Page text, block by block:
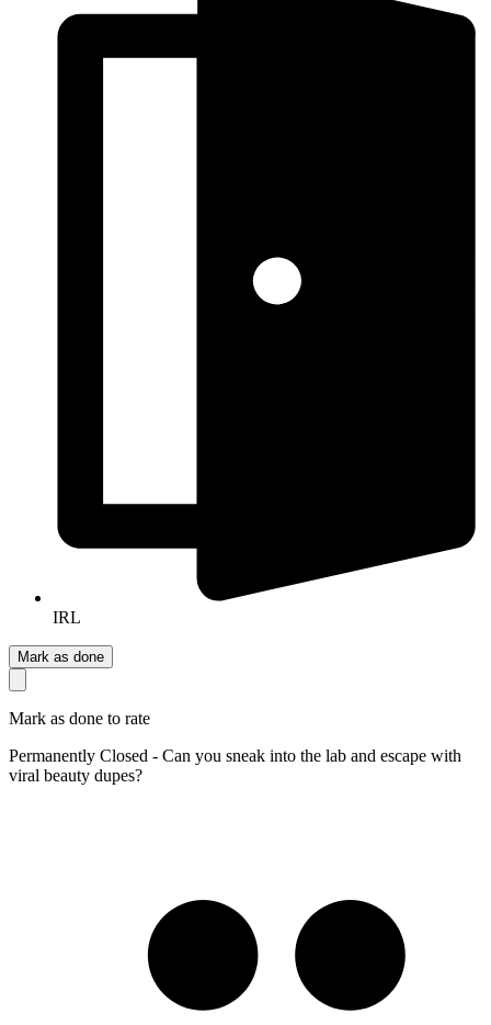
IRL
Mark as done
Mark as done to rate
Permanently Closed - Can you sneak into the lab and escape with
viral beauty dupes?